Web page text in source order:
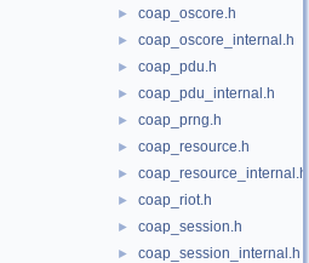
► coap_oscore.h
► coap_oscore_internal.h
► coap_pdu.h
► coap_pdu_internal.h
► coap_prng.h
► coap_resource.h
► coap_resource_internal.h
► coap_riot.h
► coap_session.h
► coap_session_internal.h